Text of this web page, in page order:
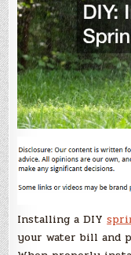
Installing a DIY
your water bill and